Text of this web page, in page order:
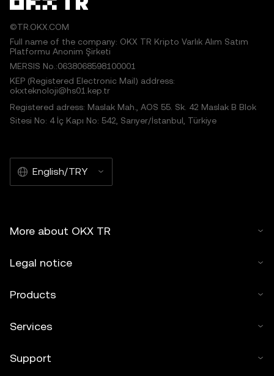
©TR.OKX.COM
Full name of the company: OKX TR Kripto Varlık Alım Satım
Platformu Anonim Şirketi
MERSIS No.:0638068598100001
KEP (Registered Electronic Mail) address:
okxteknoloji@hs01.kep.tr
Registered adress: Maslak Mah., AOS 55. Sk. 42 Maslak B Blok
Sitesi No: 4 İç Kapı No: 542, Sarıyer/İstanbul, Türkiye
English/TRY
More about OKX TR
Legal notice
Products
Services
Support